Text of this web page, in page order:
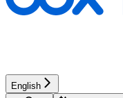
English